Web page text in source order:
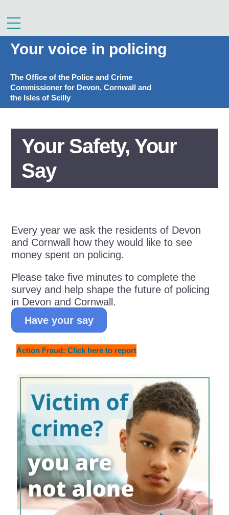
to
content
Menu
Your voice in policing
The Office of the Police and Crime
Commissioner for Devon, Cornwall and
the Isles of Scilly
Your Safety, Your
Say
Every year we ask the residents of Devon
and Cornwall how they would like to see
money spent on policing.
Please take five minutes to complete the
survey and help shape the future of policing
in Devon and Cornwall.
Have your say
Action Fraud: Click here to report